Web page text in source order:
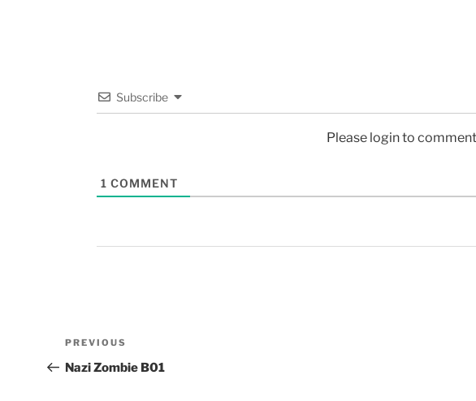
Subscribe
Please login to comment
1 COMMENT
PREVIOUS
Nazi Zombie B01